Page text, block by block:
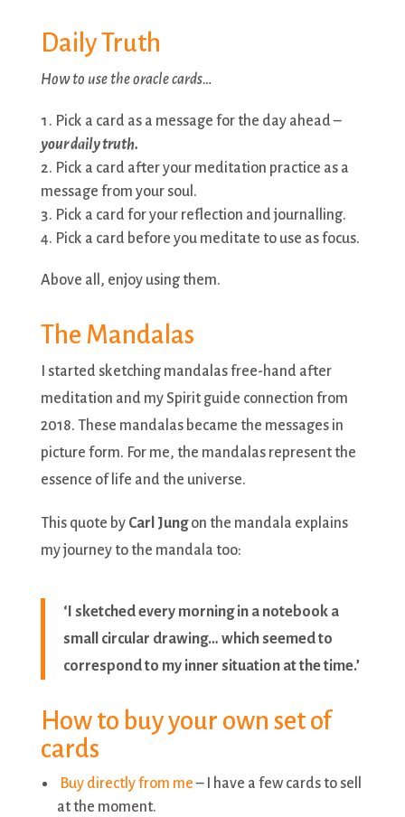
Daily Truth
How to use the oracle cards…
Pick a card as a message for the day ahead –
your daily truth.
Pick a card after your meditation practice as a
message from your soul.
Pick a card for your reflection and journalling.
Pick a card before you meditate to use as focus.
Above all, enjoy using them.
The Mandalas
I started sketching mandalas free-hand after
meditation and my Spirit guide connection from
2018. These mandalas became the messages in
picture form. For me, the mandalas represent the
essence of life and the universe.
This quote by Carl Jungon the mandala explains
my journey to the mandala too:
‘I sketched every morning in a notebook a
small circular drawing… which seemed to
correspond to my inner situation at the time.’
How to buy your own set of
cards
Buy directly from me– I have a few cards to sell
at the moment.